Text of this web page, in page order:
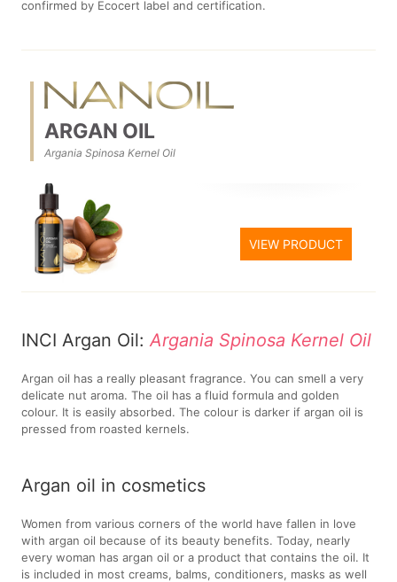
confirmed by Ecocert label and certification.
ARGAN OIL
Argania Spinosa Kernel Oil
VIEW PRODUCT
INCI Argan Oil:Argania Spinosa Kernel Oil
Argan oil has a really pleasant fragrance. You can smell a very
delicate nut aroma. The oil has a fluid formula and golden
colour. It is easily absorbed. The colour is darker if argan oil is
pressed from roasted kernels.
Argan oil in cosmetics
Women from various corners of the world have fallen in love
with argan oil because of its beauty benefits. Today, nearly
every woman has argan oil or a product that contains the oil. It
is included in most creams, balms, conditioners, masks as well